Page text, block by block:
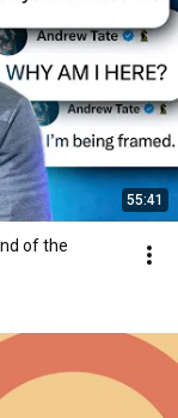
55:41
of the